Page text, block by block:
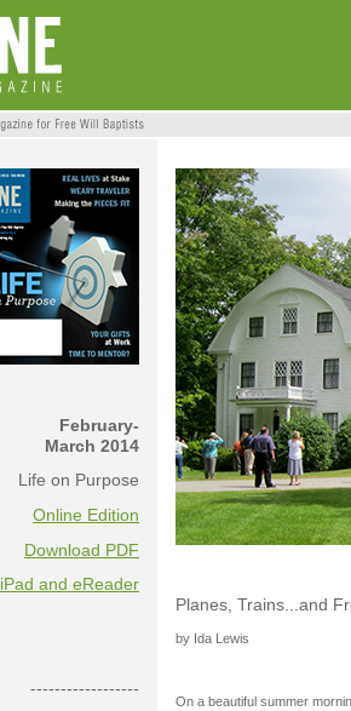
February-
March 2014
Life on Purpose
Online Edition
Download PDF
iPad and eReader
------------------
Planes, Trains...and
by Ida Lewis
On a beautiful summer